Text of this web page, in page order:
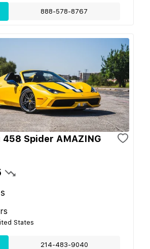
888-578-8767
Spider AMAZING
States
214-483-9040